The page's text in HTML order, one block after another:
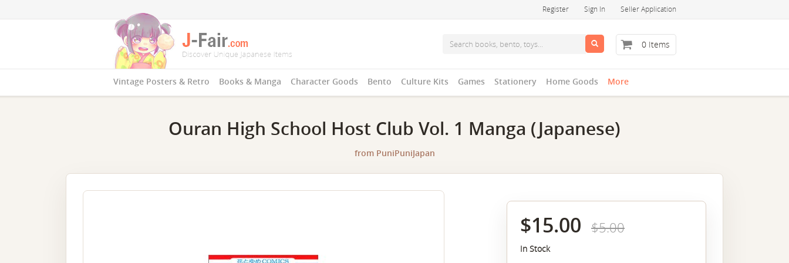
Register Sign In Seller Application
0 Items
Vintage Posters & Retro Books & Manga Character Goods Bento Culture Kits Games Stationery Home Goods More
Ouran High School Host Club Vol. 1 Manga (Japanese)
from PuniPuniJapan
$15.00 $5.00
In Stock